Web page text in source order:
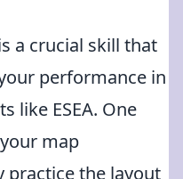
a crucial skill that
performance in
like ESEA. One
map
practice the layout